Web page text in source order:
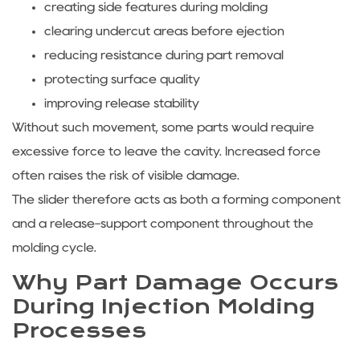
creating side features during molding
clearing undercut areas before ejection
reducing resistance during part removal
protecting surface quality
improving release stability
Without such movement, some parts would require
excessive force to leave the cavity. Increased force
often raises the risk of visible damage.
The slider therefore acts as both a forming component
and a release-support component throughout the
molding cycle.
Why Part Damage Occurs
During Injection Molding
Processes